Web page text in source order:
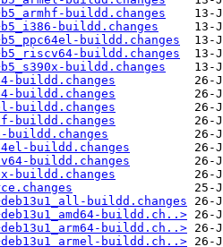
buildd.changes
buildd.changes
buildd.changes
buildd.changes
buildd.changes
buildd.changes
buildd.changes
buildd.changes
buildd.changes
buildd.changes
buildd.changes
buildd.changes
buildd.changes
buildd.changes
buildd.ch..>
buildd.ch..>
buildd.ch..>